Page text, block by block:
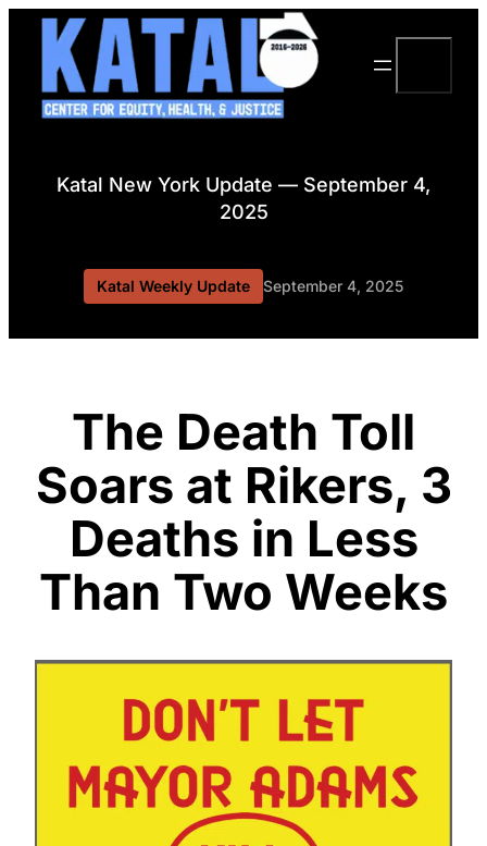
Skip
content
Katal New York Update — September 4,
2025
Katal Weekly Update September 4, 2025
The Death Toll
Soars at Rikers, 3
Deaths in Less
Than Two Weeks